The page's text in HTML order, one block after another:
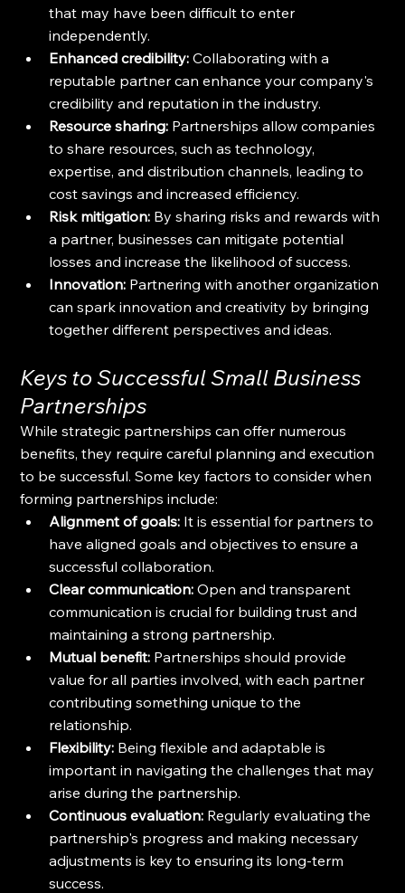
that may have been difficult to enter
independently.
Enhanced credibility: Collaborating with a
reputable partner can enhance your company's
credibility and reputation in the industry.
Resource sharing: Partnerships allow companies
to share resources, such as technology,
expertise, and distribution channels, leading to
cost savings and increased efficiency.
Risk mitigation: By sharing risks and rewards with
a partner, businesses can mitigate potential
losses and increase the likelihood of success.
Innovation: Partnering with another organization
can spark innovation and creativity by bringing
together different perspectives and ideas.
Keys to Successful Small Business
Partnerships
While strategic partnerships can offer numerous
benefits, they require careful planning and execution
to be successful. Some key factors to consider when
forming partnerships include:
Alignment of goals: It is essential for partners to
have aligned goals and objectives to ensure a
successful collaboration.
Clear communication: Open and transparent
communication is crucial for building trust and
maintaining a strong partnership.
Mutual benefit: Partnerships should provide
value for all parties involved, with each partner
contributing something unique to the
relationship.
Flexibility: Being flexible and adaptable is
important in navigating the challenges that may
arise during the partnership.
Continuous evaluation: Regularly evaluating the
partnership's progress and making necessary
adjustments is key to ensuring its long-term
success.